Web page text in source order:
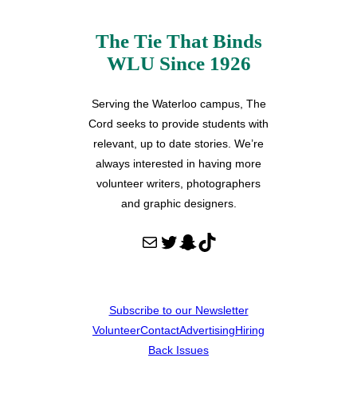
The Tie That Binds
WLU Since 1926
Serving the Waterloo campus, The
Cord seeks to provide students with
relevant, up to date stories. We’re
always interested in having more
volunteer writers, photographers
and graphic designers.
Mail Twitter Snapchat TikTok
Subscribe to our Newsletter
VolunteerContactAdvertisingHiring
Back Issues